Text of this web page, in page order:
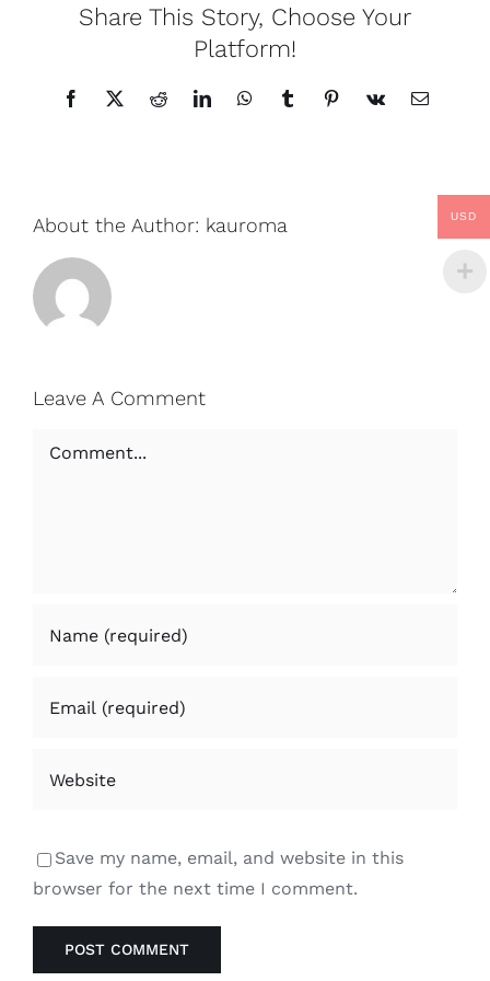
Share This Story, Choose Your
Platform!
Facebook
X RedditLinkedInWhatsAppTumblrPinterest
Vk Email
About the Author: kauroma
Leave A Comment
Comment
Save my name, email, and website in this
browser for the next time I comment.
USD